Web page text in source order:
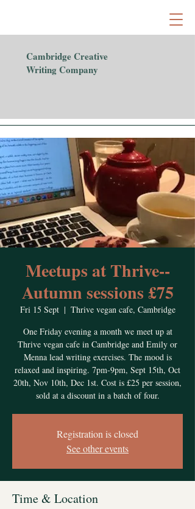
Cambridge Creative
Writing Company
Meetups at Thrive--
Autumn sessions £75
Fri 15 Sept
  |
Thrive vegan cafe, Cambridge
One Friday evening a month we meet up at
Thrive vegan cafe in Cambridge and Emily or
Menna lead writing exercises. The mood is
relaxed and inspiring. 7pm-9pm, Sept 15th, Oct
20th, Nov 10th, Dec 1st. Cost is £25 per session,
sold at a discount in a batch of four.
Registration is closed
See other events
Time & Location